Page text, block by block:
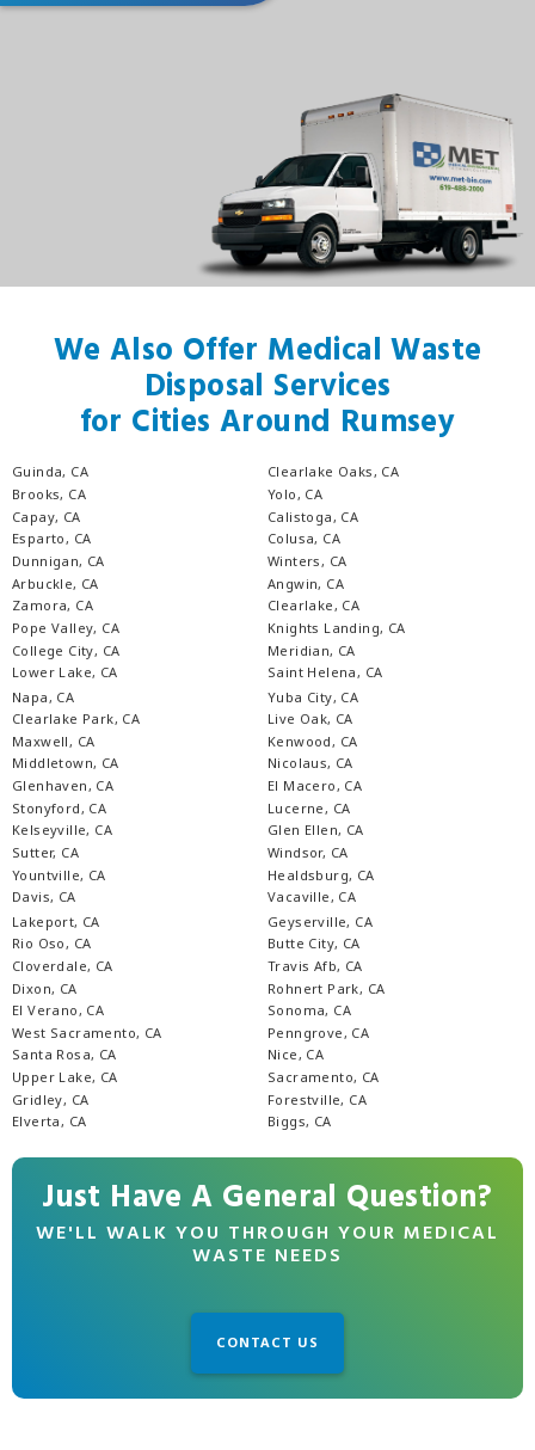
We Also Offer Medical Waste
Disposal Services
for Cities Around Rumsey
Guinda, CA
Brooks, CA
Capay, CA
Esparto, CA
Dunnigan, CA
Arbuckle, CA
Zamora, CA
Pope Valley, CA
College City, CA
Lower Lake, CA
Clearlake Oaks, CA
Yolo, CA
Calistoga, CA
Colusa, CA
Winters, CA
Angwin, CA
Clearlake, CA
Knights Landing, CA
Meridian, CA
Saint Helena, CA
Napa, CA
Clearlake Park, CA
Maxwell, CA
Middletown, CA
Glenhaven, CA
Stonyford, CA
Kelseyville, CA
Sutter, CA
Yountville, CA
Davis, CA
Yuba City, CA
Live Oak, CA
Kenwood, CA
Nicolaus, CA
El Macero, CA
Lucerne, CA
Glen Ellen, CA
Windsor, CA
Healdsburg, CA
Vacaville, CA
Lakeport, CA
Rio Oso, CA
Cloverdale, CA
Dixon, CA
El Verano, CA
West Sacramento, CA
Santa Rosa, CA
Upper Lake, CA
Gridley, CA
Elverta, CA
Geyserville, CA
Butte City, CA
Travis Afb, CA
Rohnert Park, CA
Sonoma, CA
Penngrove, CA
Nice, CA
Sacramento, CA
Forestville, CA
Biggs, CA
Just Have A General Question?
WE'LL WALK YOU THROUGH YOUR MEDICAL
WASTE NEEDS
CONTACT US